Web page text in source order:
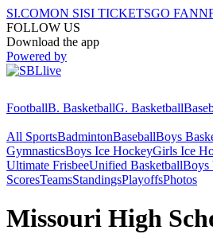
SI.COMON SISI TICKETSGO FAN
FOLLOW US
Download the app
Powered by
FootballB. BasketballG. Basketball
All SportsBadmintonBaseballBoys
GymnasticsBoys Ice HockeyGirls Ice
Ultimate FrisbeeUnified BasketballBoys
ScoresTeamsStandingsPlayoffsPhotos
Missouri High